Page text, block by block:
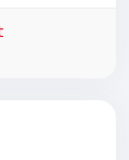
deliver